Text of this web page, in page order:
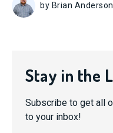
by Brian Anderson
Stay in the
Subscribe to get all
to your inbox!